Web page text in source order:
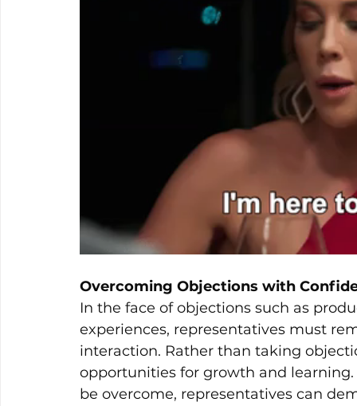
Overcoming Objections with
In the face of objections such as
experiences, representatives must
interaction. Rather than taking
opportunities for growth and
be overcome, representatives can